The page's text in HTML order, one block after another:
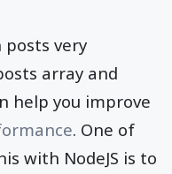
posts very
array and
help you improve
. One of
with NodeJS is to